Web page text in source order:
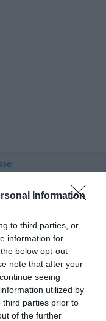
Information
to third parties, or
information for
below opt-out
note that after your
seeing
utilized by
third parties prior to
of the further
TARIFFE